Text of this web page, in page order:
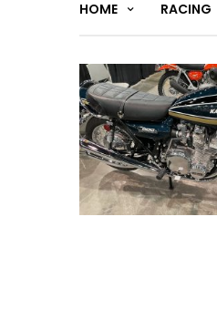
HOME RACING